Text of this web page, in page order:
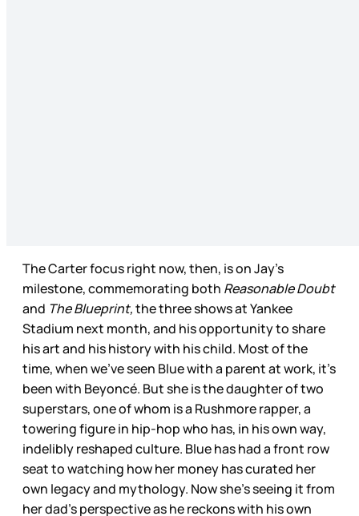
The Carter focus right now, then, is on Jay’s
milestone, commemorating both Reasonable Doubt
and The Blueprint,the three shows at Yankee
Stadium next month, and his opportunity to share
his art and his history with his child. Most of the
time, when we’ve seen Blue with a parent at work, it’s
been with Beyoncé. But she is the daughter of two
superstars, one of whom is a Rushmore rapper, a
towering figure in hip-hop who has, in his own way,
indelibly reshaped culture. Blue has had a front row
seat to watching how her money has curated her
own legacy and mythology. Now she’s seeing it from
her dad’s perspective as he reckons with his own